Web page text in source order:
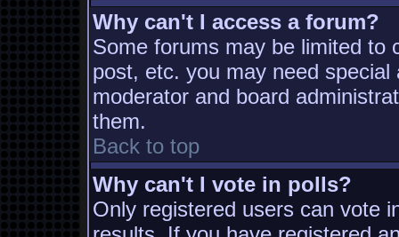
Why can't I access a forum?
Some forums may be limited to
post, etc. you may need
moderator and board
them.
Back to top
Why can't I vote in polls?
Only registered users can vote